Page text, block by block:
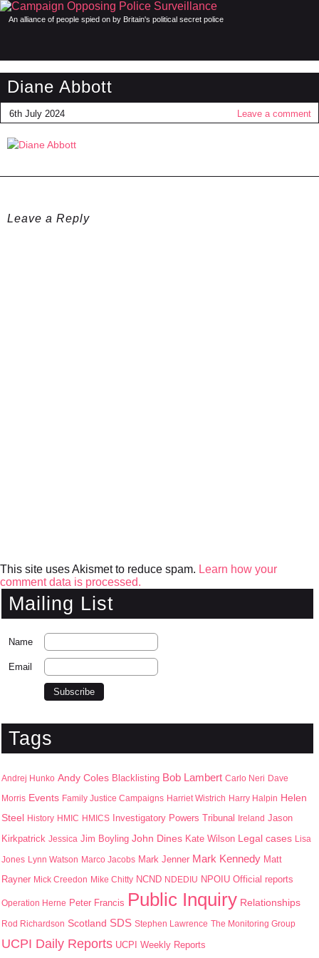
An alliance of people spied on by Britain's political secret police
Diane Abbott
6th July 2024 Leave a comment
Leave a Reply
This site uses Akismet to reduce spam. Learn how your
comment data is processed.
Mailing List
Name
Email
Tags
Andrej Hunko Andy Coles Blacklisting Bob Lambert Carlo Neri Dave
Morris Events Family Justice Campaigns Harriet Wistrich Harry Halpin Helen
Steel
History HMIC HMICS Investigatory Powers Tribunal Ireland Jason
Kirkpatrick Jessica Jim Boyling John Dines Kate Wilson Legal cases Lisa
Jones Lynn Watson Marco Jacobs Mark Jenner Mark Kennedy Matt
Rayner Mick Creedon Mike Chitty NCND NDEDIU NPOIU Official reports
Operation Herne Peter Francis Public Inquiry Relationships
Rod Richardson Scotland SDS Stephen Lawrence The Monitoring Group
UCPI Daily Reports UCPI Weekly Reports